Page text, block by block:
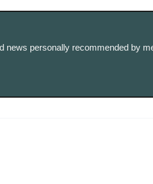
news personally recommended by